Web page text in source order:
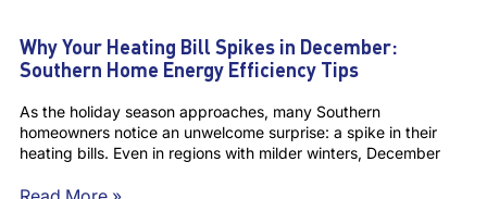
Why Your Heating Bill Spikes in December:
Southern Home Energy Efficiency Tips
As the holiday season approaches, many Southern
homeowners notice an unwelcome surprise: a spike in their
heating bills. Even in regions with milder winters, December